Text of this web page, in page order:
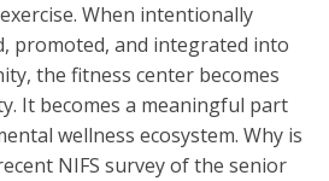
When intentionally
promoted, and integrated into
the fitness center becomes
It becomes a meaningful part
wellness ecosystem. Why is
NIFS survey of the senior